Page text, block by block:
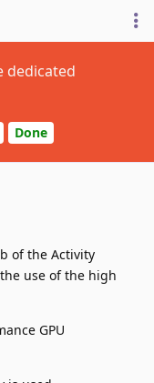
dedicated
Done
of the Activity
use of the high
GPU